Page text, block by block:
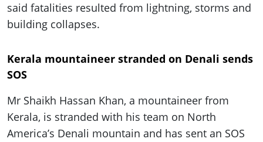
said fatalities resulted from lightning, storms and
building collapses.
Kerala mountaineer stranded on Denali sends
SOS
Mr Shaikh Hassan Khan, a mountaineer from
Kerala, is stranded with his team on North
America’s Denali mountain and has sent an SOS